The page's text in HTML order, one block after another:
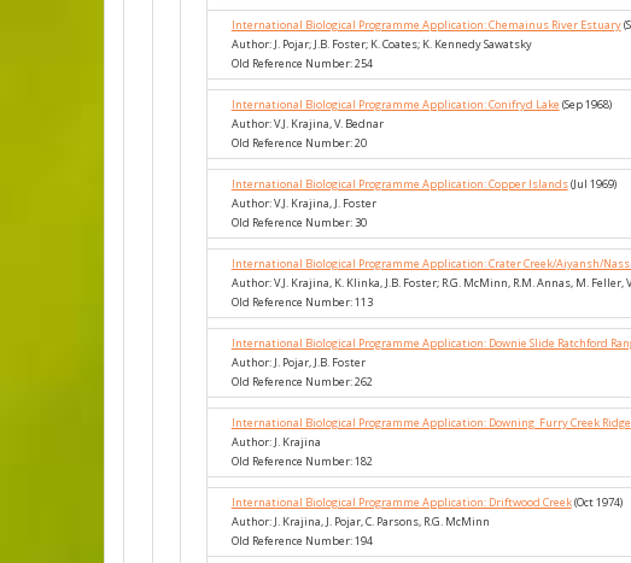
International Biological Programme Application: Chemainus River Estuary
Author: J. Pojar; J.B. Foster; K. Coates; K. Kennedy Sawatsky
Old Reference Number: 254
International Biological Programme Application: Conifryd Lake (Sep 1968)
Author: V.J. Krajina, V. Bednar
Old Reference Number: 20
International Biological Programme Application: Copper Islands(Jul 1969)
Author: V.J. Krajina, J. Foster
Old Reference Number: 30
International Biological Programme Application: Crater Creek/Aiyansh/Nass
Author: V.J. Krajina, K. Klinka, J.B. Foster; R.G. McMinn, R.M. Annas, M. Feller,
Old Reference Number: 113
International Biological Programme Application: Downie Slide Ratchford
Author: J. Pojar, J.B. Foster
Old Reference Number: 262
International Biological Programme Application: Downing_Furry Creek Ridge
Author: J. Krajina
Old Reference Number: 182
International Biological Programme Application: Driftwood Creek(Oct 1974)
Author: J. Krajina, J. Pojar, C. Parsons, R.G. McMinn
Old Reference Number: 194